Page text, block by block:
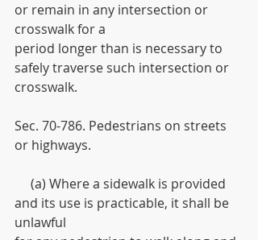
or remain in any intersection or
crosswalk for a
period longer than is necessary to
safely traverse such intersection or
crosswalk.
Sec. 70-786. Pedestrians on streets
or highways.
and its use is practicable, it shall be
unlawful